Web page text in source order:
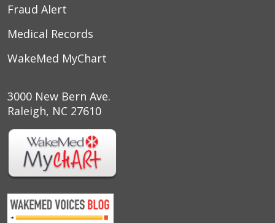
Fraud Alert
Medical Records
WakeMed MyChart
3000 New Bern Ave.
Raleigh, NC 27610